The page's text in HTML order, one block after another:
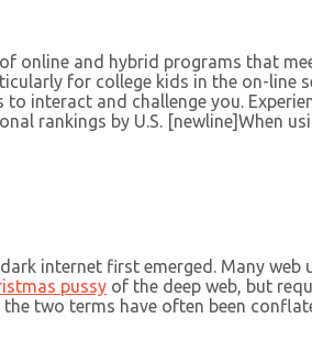
online and hybrid programs that
for college kids in the on-line
interact and challenge you.
rankings by U.S. [newline]When
internet first emerged. Many
pussy of the deep web, but
two terms have often been